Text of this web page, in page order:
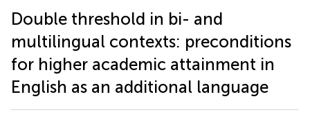
Double threshold in bi- and
multilingual contexts: preconditions
for higher academic attainment in
English as an additional language